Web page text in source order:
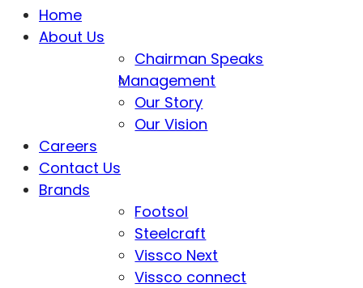
Home
About Us
Chairman Speaks
Management
Our Story
Our Vision
Careers
Contact Us
Brands
Footsol
Steelcraft
Vissco Next
Vissco connect